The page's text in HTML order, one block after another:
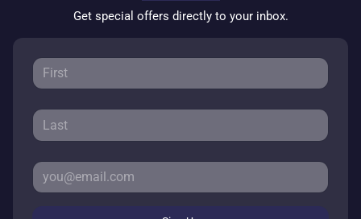
Get special offers directly to your inbox.